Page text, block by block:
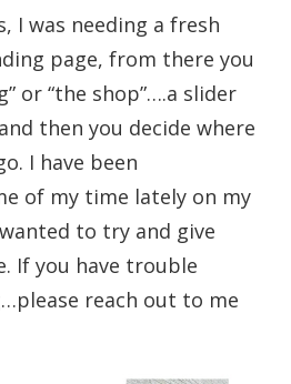
I was needing a fresh
page, from there you
or “the shop”….a slider
then you decide where
I have been
of my time lately on my
to try and give
If you have trouble
reach out to me